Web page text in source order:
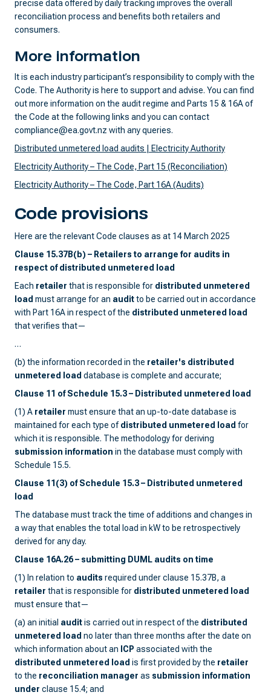
precise data offered by daily tracking improves the overall
reconciliation process and benefits both retailers and
consumers.
More information
It is each industry participant’s responsibility to comply with the
Code. The Authority is here to support and advise. You can find
out more information on the audit regime and Parts 15 & 16A of
the Code at the following links and you can contact
compliance@ea.govt.nz with any queries.
Distributed unmetered load audits | Electricity Authority
Electricity Authority – The Code, Part 15 (Reconciliation)
Electricity Authority – The Code, Part 16A (Audits)
Code provisions
Here are the relevant Code clauses as at 14 March 2025
Clause 15.37B(b) – Retailers to arrange for audits in
respect of distributed unmetered load
Each retailer that is responsible for distributed unmetered
load must arrange for an auditto be carried out in accordance
with Part 16A in respect of the distributed unmetered load
that verifies that—
…
(b) the information recorded in the retailer's distributed
unmetered load database is complete and accurate;
Clause 11 of Schedule 15.3 – Distributed unmetered load
(1) A retailer must ensure that an up-to-date database is
maintained for each type ofdistributed unmetered load for
which it is responsible. The methodology for deriving
submission information in the database must comply with
Schedule 15.5.
Clause 11(3) of Schedule 15.3 – Distributed unmetered
load
The database must track the time of additions and changes in
a way that enables the total load in kW to be retrospectively
derived for any day.
Clause 16A.26 – submitting DUML audits on time
(1) In relation to audits required under clause 15.37B, a
retailer that is responsible for distributed unmetered load
must ensure that—
(a) an initial auditis carried out in respect of the distributed
unmetered load no later than three months after the date on
which information about an ICP associated with the
distributed unmetered load is first provided by the retailer
to the reconciliation manager as submission information
under clause 15.4; and